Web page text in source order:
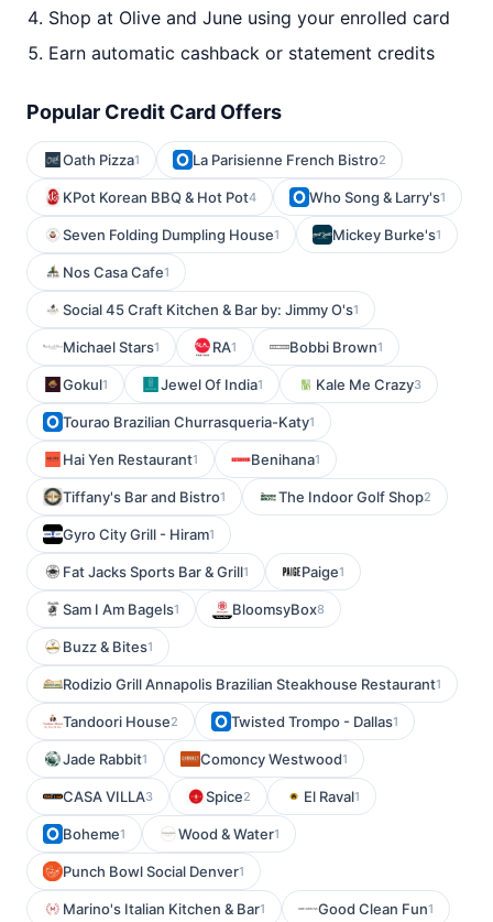
Shop at Olive and June using your enrolled card
Earn automatic cashback or statement credits
Popular Credit Card Offers
Oath Pizza1 La Parisienne French Bistro2
KPot Korean BBQ & Hot Pot4 Who Song & Larry's1
Seven Folding Dumpling House1 Mickey Burke's1
Nos Casa Cafe1
Social 45 Craft Kitchen & Bar by: Jimmy O's1
Michael Stars1 RA1 Bobbi Brown1
Gokul1 Jewel Of India1 Kale Me Crazy3
Tourao Brazilian Churrasqueria-Katy1
Hai Yen Restaurant1 Benihana1
Tiffany's Bar and Bistro1 The Indoor Golf Shop2
Gyro City Grill - Hiram1
Fat Jacks Sports Bar & Grill1 Paige1
Sam I Am Bagels1 BloomsyBox8
Buzz & Bites1
Rodizio Grill Annapolis Brazilian Steakhouse Restaurant1
Tandoori House2 Twisted Trompo - Dallas1
Jade Rabbit1 Comoncy Westwood1
CASA VILLA3 Spice2 El Raval1
Boheme1 Wood & Water1
Punch Bowl Social Denver1
Marino's Italian Kitchen & Bar1 Good Clean Fun1